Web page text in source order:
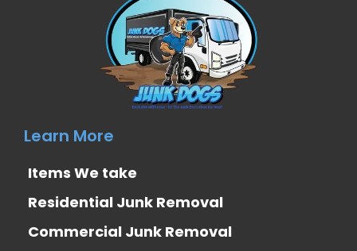
Learn More
Items We take
Residential Junk Removal
Commercial Junk Removal